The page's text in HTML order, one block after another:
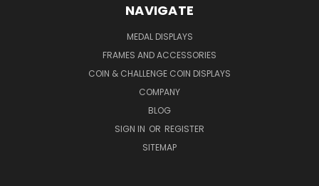
NAVIGATE
MEDAL DISPLAYS
FRAMES AND ACCESSORIES
COIN & CHALLENGE COIN DISPLAYS
COMPANY
BLOG
SIGN IN OR REGISTER
SITEMAP